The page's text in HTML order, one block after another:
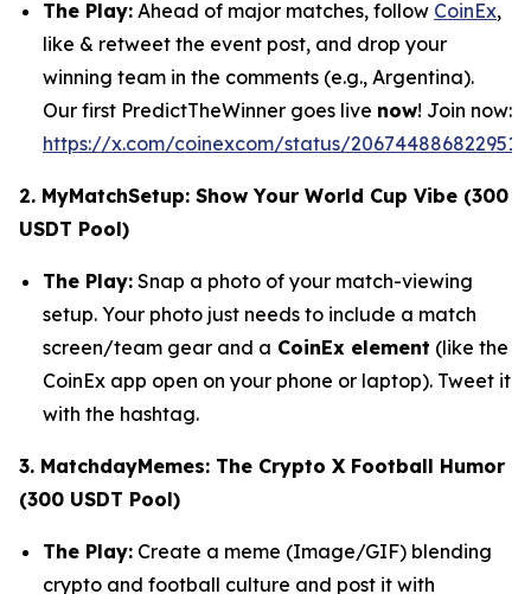
The Play: Ahead of major matches, follow CoinEx,
like & retweet the event post, and drop your
winning team in the comments (e.g., Argentina).
Our first PredictTheWinner goes live now! Join now:
https://x.com/coinexcom/status/
2. MyMatchSetup: Show Your World Cup Vibe (300
USDT Pool)
The Play: Snap a photo of your match-viewing
setup. Your photo just needs to include a match
screen/team gear and a CoinEx element (like the
CoinEx app open on your phone or laptop). Tweet it
with the hashtag.
3. MatchdayMemes: The Crypto X Football Humor
(300 USDT Pool)
The Play: Create a meme (Image/GIF) blending
crypto and football culture and post it with